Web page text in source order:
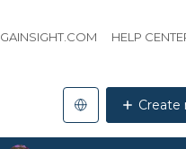
GAINSIGHT.COM HELP
Create